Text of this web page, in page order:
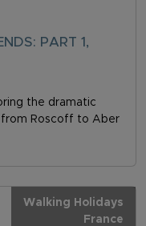
PART 1,
the dramatic
from Roscoff to Aber
Walking Holidays
France